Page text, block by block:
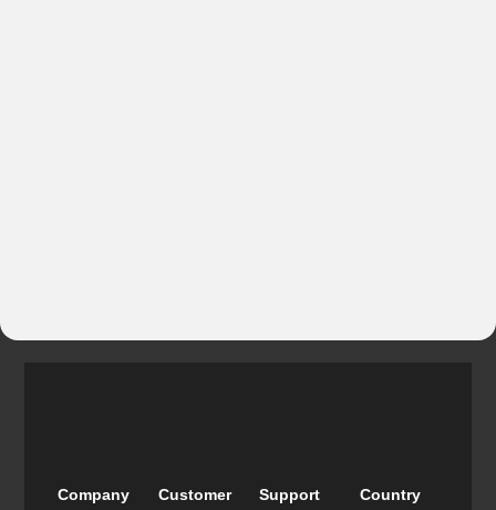
Company
Customer
Support
Country